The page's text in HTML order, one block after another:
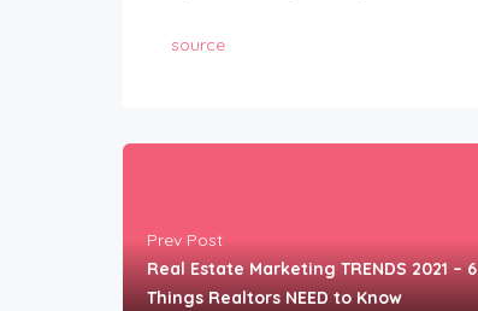
source
Prev Post
Real Estate Marketing TRENDS 2021 – 6
Things Realtors NEED to Know